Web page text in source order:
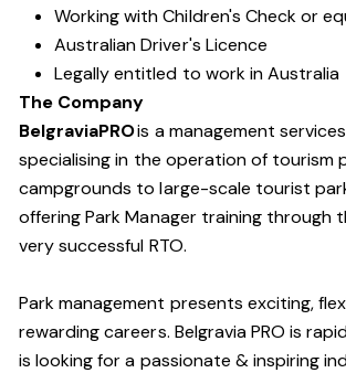
Working with Children's Check or
Australian Driver's Licence
Legally entitled to work in Australia
The Company
BelgraviaPROis a management
specialising in the operation of tourism
campgrounds to large-scale tourist
offering Park Manager training through
very successful RTO.
Park management presents exciting,
rewarding careers. Belgravia PRO is
is looking for a passionate & inspiring